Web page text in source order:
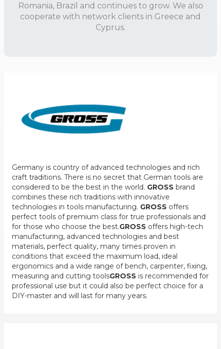
Romania, Brazil and continues to grow. We also
cooperate with network clients in Greece and
Cyprus.
Germany is country of advanced technologies and rich
craft traditions. There is no secret that German tools are
considered to be the best in the world. GROSS brand
combines these rich traditions with innovative
technologies in tools manufacturing. GROSS offers
perfect tools of premium class for true professionals and
for those who choose the best.GROSS offers high-tech
manufacturing, advanced technologies and best
materials, perfect quality, many times proven in
conditions that exceed the maximum load, ideal
ergonomics and a wide range of bench, carpenter, fixing,
measuring and cutting toolsGROSS is recommended for
professional use but it could also be perfect choice for a
DIY-master and will last for many years.